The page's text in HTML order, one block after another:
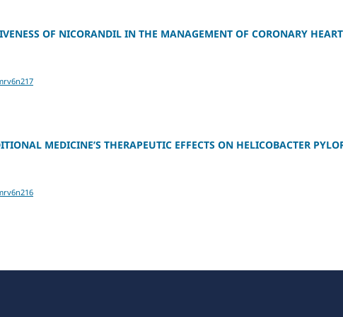
OF NICORANDIL IN THE MANAGEMENT OF CORONARY HEART
MEDICINE’S THERAPEUTIC EFFECTS ON HELICOBACTER